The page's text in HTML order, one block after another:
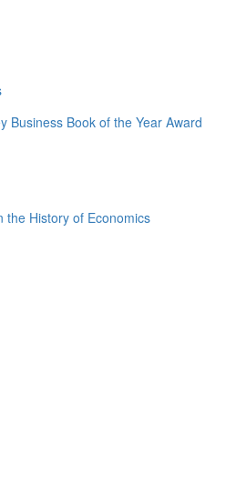
Business Book of the Year Award
the History of Economics